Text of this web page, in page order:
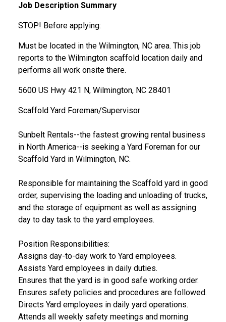
Job Description Summary
STOP! Before applying:
Must be located in the Wilmington, NC area. This job
reports to the Wilmington scaffold location daily and
performs all work onsite there.
5600 US Hwy 421 N, Wilmington, NC 28401
Scaffold Yard Foreman/Supervisor
Sunbelt Rentals--the fastest growing rental business
in North America--is seeking a Yard Foreman for our
Scaffold Yard in Wilmington, NC.
Responsible for maintaining the Scaffold yard in good
order, supervising the loading and unloading of trucks,
and the storage of equipment as well as assigning
day to day task to the yard employees.
Position Responsibilities:
Assigns day-to-day work to Yard employees.
Assists Yard employees in daily duties.
Ensures that the yard is in good safe working order.
Ensures safety policies and procedures are followed.
Directs Yard employees in daily yard operations.
Attends all weekly safety meetings and morning